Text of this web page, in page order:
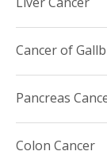
precepting,
Hematology-
medical
Cancer of
Pancreas
Colon Cancer